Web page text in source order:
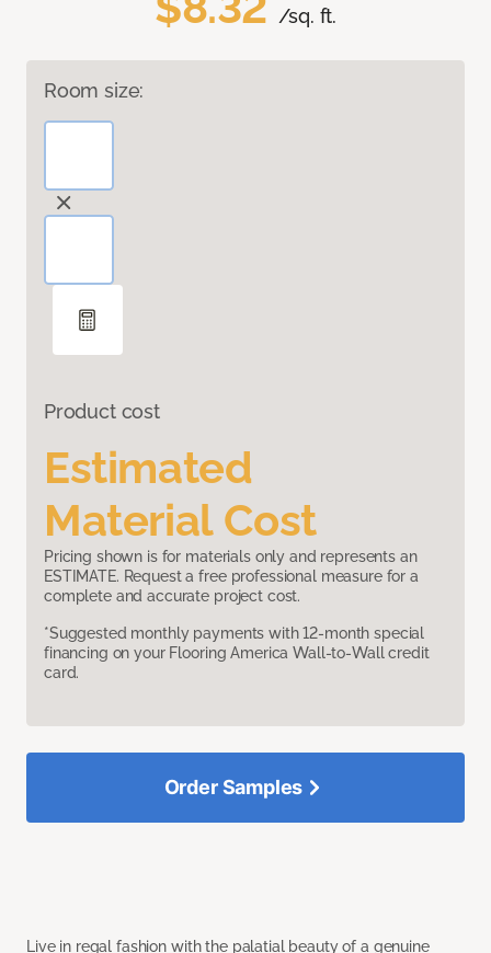
/sq. ft.
Room size:
Product cost
Estimated
Material Cost
Pricing shown is for materials only and represents an
ESTIMATE. Request a free professional measure for a
complete and accurate project cost.
*Suggested monthly payments with 12-month special
financing on your Flooring America Wall-to-Wall credit
card.
Live in regal fashion with the palatial beauty of a genuine
Order Samples